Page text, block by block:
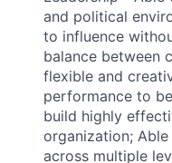
and political
to influence
balance between
flexible and
performance to
build highly
organization;
across multiple